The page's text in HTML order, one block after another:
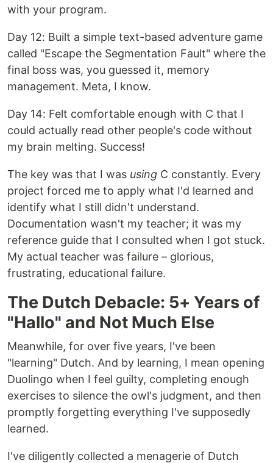
with your program.
Day 12: Built a simple text-based adventure game
called "Escape the Segmentation Fault" where the
final boss was, you guessed it, memory
management. Meta, I know.
Day 14: Felt comfortable enough with C that I
could actually read other people's code without
my brain melting. Success!
The key was that I was using C constantly. Every
project forced me to apply what I'd learned and
identify what I still didn't understand.
Documentation wasn't my teacher; it was my
reference guide that I consulted when I got stuck.
My actual teacher was failure – glorious,
frustrating, educational failure.
The Dutch Debacle: 5+ Years of
"Hallo" and Not Much Else
Meanwhile, for over five years, I've been
"learning" Dutch. And by learning, I mean opening
Duolingo when I feel guilty, completing enough
exercises to silence the owl's judgment, and then
promptly forgetting everything I've supposedly
learned.
I've diligently collected a menagerie of Dutch